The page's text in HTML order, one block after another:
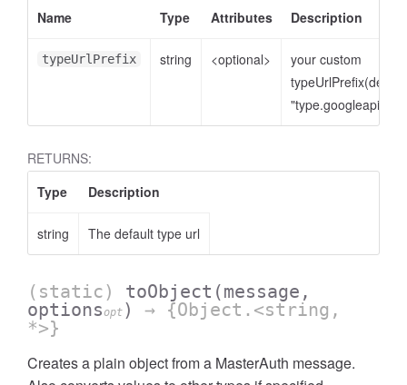
Name
Type Attributes Description
typeUrlPrefix string <optional>
your custom
typeUrlPrefix(default
RETURNS:
Type
Description
string The default type url
(static) toObject (message,
optionsopt )
→ {Object.<string,
*>}
Creates a plain object from a MasterAuth message.